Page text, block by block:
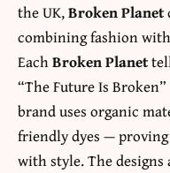
the UK,Broken Planet
combining fashion
EachBroken Planet
“The Future Is
brand uses organic
friendly dyes —
with style. The